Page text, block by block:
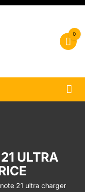
0
ULTRA
21 ultra charger